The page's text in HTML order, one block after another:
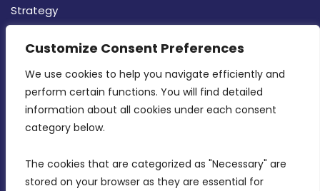
Customize Consent Preferences
We use cookies to help you navigate efficiently and
perform certain functions. You will find detailed
information about all cookies under each consent
category below.
The cookies that are categorized as "Necessary" are
stored on your browser as they are essential for
Strategy
MDIA, Twenty20 Business Centre, Triq l-
Intornjatur, Zone 3, Central Business District,
Birkirkara, CBD 3050
info@mdia.gov.mt